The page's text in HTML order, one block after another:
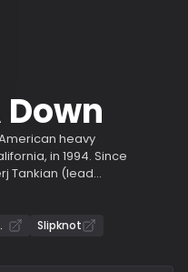
heavy
in 1994. Since
Tankian (lead
(drums),
The
with the release of
Slipknot